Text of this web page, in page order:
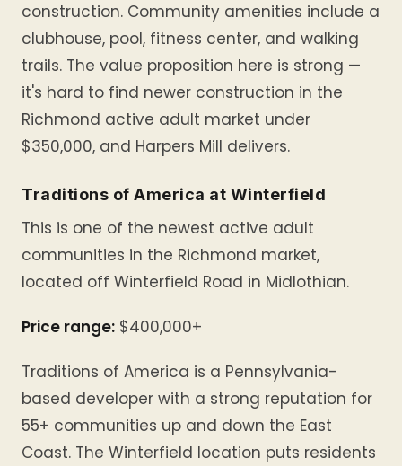
construction. Community amenities include a
clubhouse, pool, fitness center, and walking
trails. The value proposition here is strong —
it's hard to find newer construction in the
Richmond active adult market under
$350,000, and Harpers Mill delivers.
Traditions of America at Winterfield
This is one of the newest active adult
communities in the Richmond market,
located off Winterfield Road in Midlothian.
Price range: $400,000+
Traditions of America is a Pennsylvania-
based developer with a strong reputation for
55+ communities up and down the East
Coast. The Winterfield location puts residents